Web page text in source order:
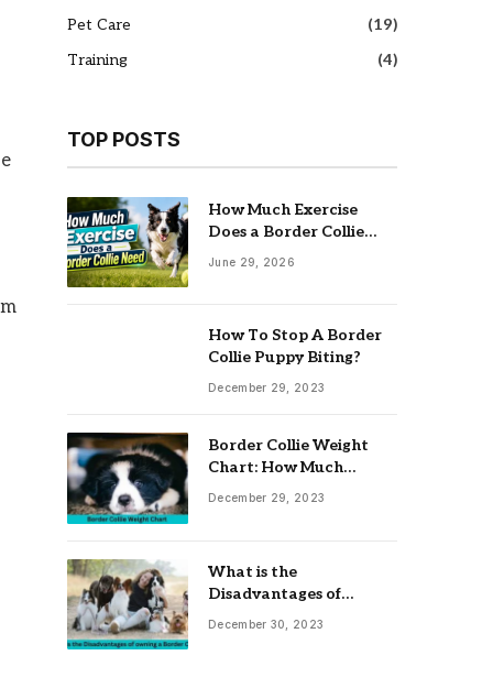
Pet Care
(19)
Training
(4)
TOP POSTS
How Much Exercise
Does a Border Collie
Need? Complete Daily
June 29, 2026
How To Stop A Border
Collie Puppy Biting?
December 29, 2023
Border Collie Weight
Chart: How Much
Should Your Collie
December 29, 2023
What is the
Disadvantages of
owning a Border Collie?
December 30, 2023